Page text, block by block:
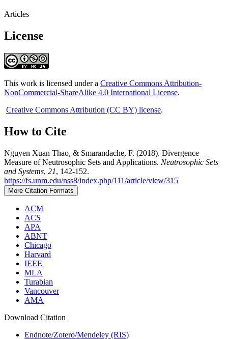
Articles
License
This work is licensed under a Creative Commons Attribution-
NonCommercial-ShareAlike 4.0 International License.
Creative Commons Attribution (CC BY) license.
How to Cite
Nguyen Xuan Thao, & Smarandache, F. (2018). Divergence
Measure of Neutrosophic Sets and Applications. Neutrosophic Sets
and Systems, 21, 142-152.
https://fs.unm.edu/nss8/index.php/111/article/view/315
More Citation Formats
ACM
ACS
APA
ABNT
Chicago
Harvard
IEEE
MLA
Turabian
Vancouver
AMA
Download Citation
Endnote/Zotero/Mendeley (RIS)